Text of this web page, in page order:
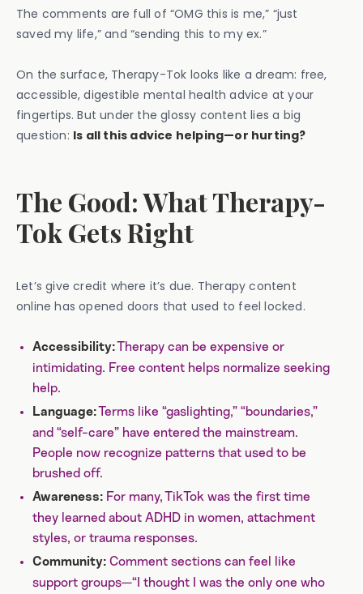
The comments are full of “OMG this is me,” “just
saved my life,” and “sending this to my ex.”
On the surface, Therapy-Tok looks like a dream: free,
accessible, digestible mental health advice at your
fingertips. But under the glossy content lies a big
question: Is all this advice helping—or hurting?
The Good: What Therapy-
Tok Gets Right
Let’s give credit where it’s due. Therapy content
online has opened doors that used to feel locked.
Accessibility:Therapy can be expensive or
intimidating. Free content helps normalize seeking
help.
Language:Terms like “gaslighting,” “boundaries,”
and “self-care” have entered the mainstream.
People now recognize patterns that used to be
brushed off.
Awareness: For many, TikTok was the first time
they learned about ADHD in women, attachment
styles, or trauma responses.
Community: Comment sections can feel like
support groups—“I thought I was the only one who